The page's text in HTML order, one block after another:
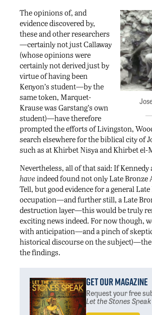
The opinions of, and
evidence discovered by,
these and other researchers
—certainly not just Callaway
(whose opinions were
certainly not derived just by
virtue of having been
Kenyon’s student—by the
same token, Marquet-
Krause was Garstang’s own
student)—have therefore
prompted the efforts of Livingston,
search elsewhere for the biblical city of
such as at Khirbet Nisya and Khirbet el-
Nevertheless, all of that said: If Kennedy
have indeed found not only Late Bronze
Tell, but good evidence for a general Late
occupation—and further still, a Late
destruction layer—this would be truly
exciting news indeed. For now though,
with anticipation—and a pinch of
historical discourse on the
the findings.
Get Our Magazine
Request your free
Let the Stones Speak